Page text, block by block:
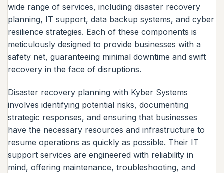
wide range of services, including disaster recovery
planning, IT support, data backup systems, and cyber
resilience strategies. Each of these components is
meticulously designed to provide businesses with a
safety net, guaranteeing minimal downtime and swift
recovery in the face of disruptions.
Disaster recovery planning with Kyber Systems
involves identifying potential risks, documenting
strategic responses, and ensuring that businesses
have the necessary resources and infrastructure to
resume operations as quickly as possible. Their IT
support services are engineered with reliability in
mind, offering maintenance, troubleshooting, and